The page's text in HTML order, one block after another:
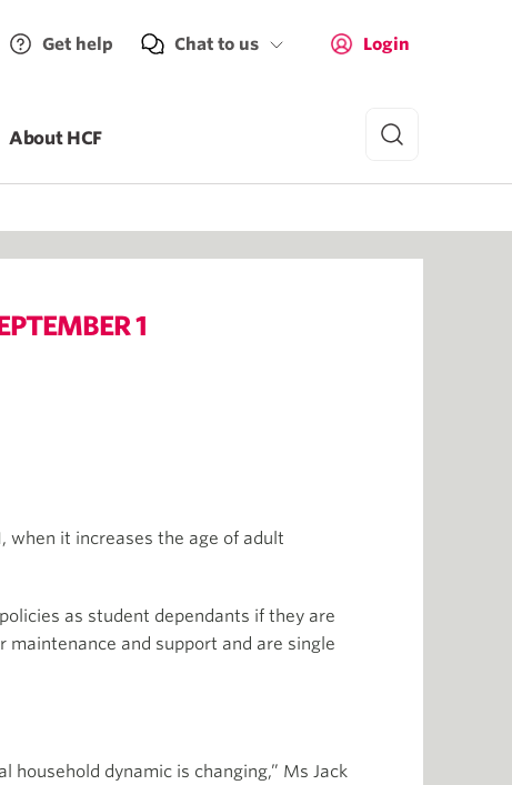
Get help Chat to us Login
About HCF
1
when it increases the age of adult
as student dependants if they are
and support and are single
dynamic is changing,” Ms Jack